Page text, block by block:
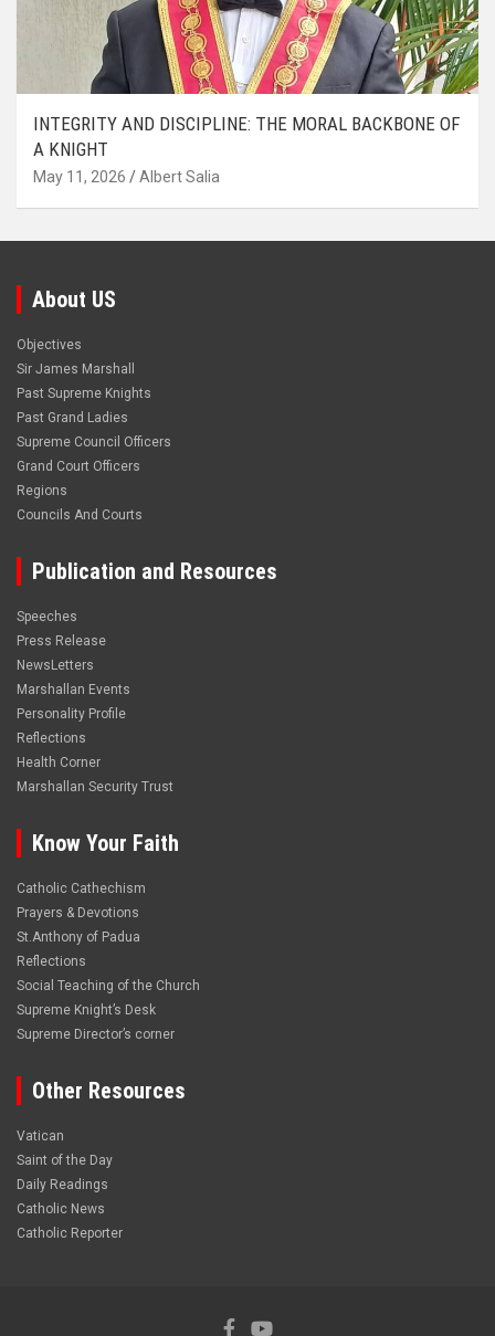
INTEGRITY AND DISCIPLINE: THE MORAL BACKBONE OF
A KNIGHT
May 11, 2026 Albert Salia
About US
Objectives
Sir James Marshall
Past Supreme Knights
Past Grand Ladies
Supreme Council Officers
Grand Court Officers
Regions
Councils And Courts
Publication and Resources
Speeches
Press Release
NewsLetters
Marshallan Events
Personality Profile
Reflections
Health Corner
Marshallan Security Trust
Know Your Faith
Catholic Cathechism
Prayers & Devotions
St.Anthony of Padua
Reflections
Social Teaching of the Church
Supreme Knight’s Desk
Supreme Director’s corner
Other Resources
Vatican
Saint of the Day
Daily Readings
Catholic News
Catholic Reporter